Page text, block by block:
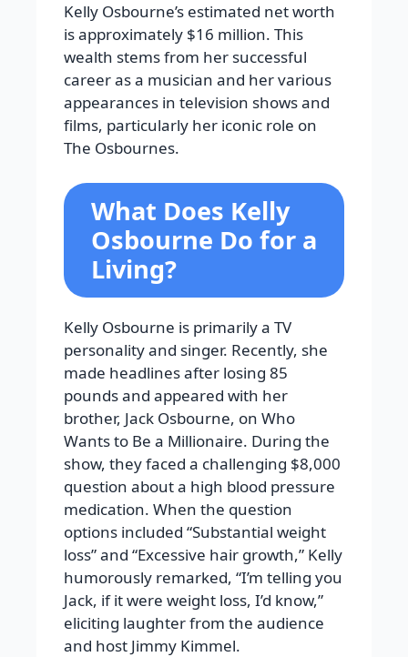
Kelly Osbourne’s estimated net worth
is approximately $16 million. This
wealth stems from her successful
career as a musician and her various
appearances in television shows and
films, particularly her iconic role on
The Osbournes.
What Does Kelly
Osbourne Do for a
Living?
Kelly Osbourne is primarily a TV
personality and singer. Recently, she
made headlines after losing 85
pounds and appeared with her
brother, Jack Osbourne, on Who
Wants to Be a Millionaire. During the
show, they faced a challenging $8,000
question about a high blood pressure
medication. When the question
options included “Substantial weight
loss” and “Excessive hair growth,” Kelly
humorously remarked, “I’m telling you
Jack, if it were weight loss, I’d know,”
eliciting laughter from the audience
and host Jimmy Kimmel.